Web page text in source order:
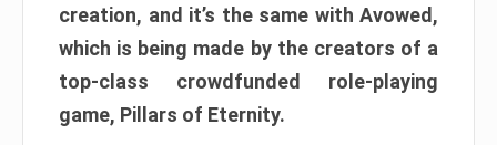
creation, and it’s the same with Avowed,
which is being made by the creators of a
top-class crowdfunded role-playing
game, Pillars of Eternity.